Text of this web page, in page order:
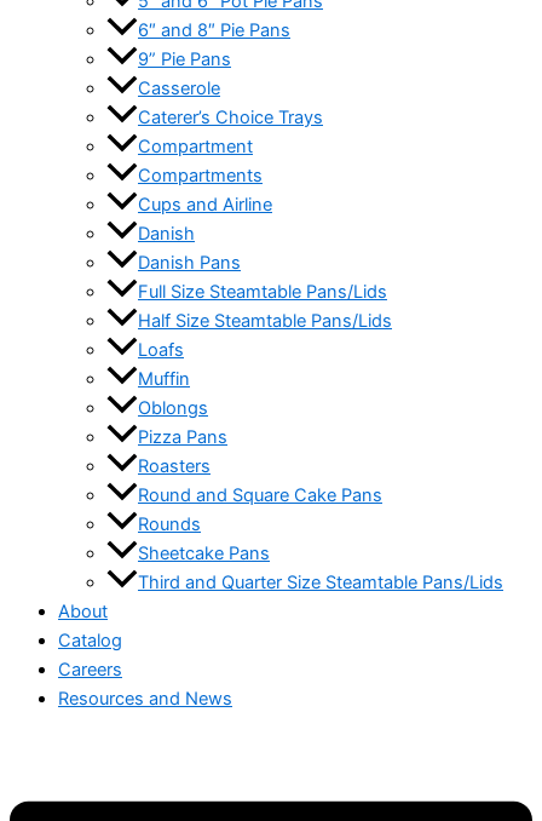
6″ and 8″ Pie Pans
9” Pie Pans
Casserole
Caterer’s Choice Trays
Compartment
Compartments
Cups and Airline
Danish
Danish Pans
Full Size Steamtable Pans/Lids
Half Size Steamtable Pans/Lids
Loafs
Muffin
Oblongs
Pizza Pans
Roasters
Round and Square Cake Pans
Rounds
Sheetcake Pans
Third and Quarter Size Steamtable Pans/Lids
About
Catalog
Careers
Resources and News